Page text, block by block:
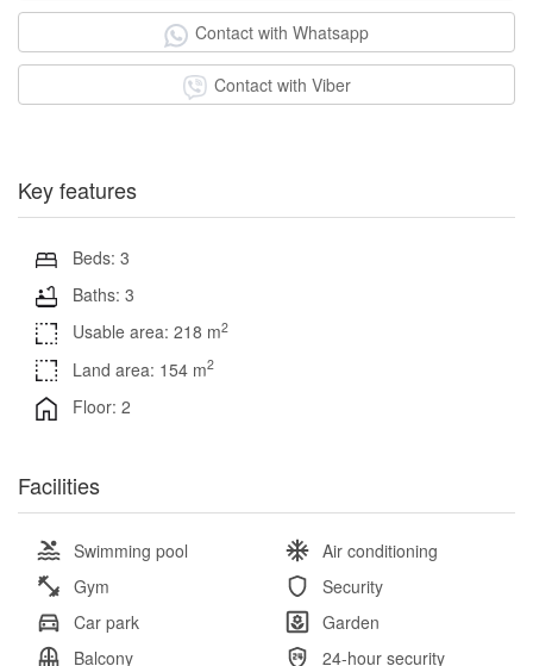
Contact with Whatsapp
Contact with Viber
Key features
Beds: 3
Baths: 3
Usable area: 218 m2
Land area: 154 m2
Floor: 2
Facilities
Swimming pool
Air conditioning
Gym
Security
Car park
Garden
Balcony
24-hour security